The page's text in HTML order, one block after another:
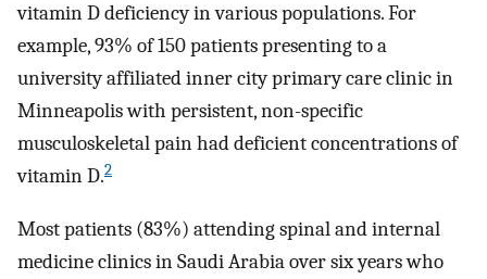
vitamin D deficiency in various populations. For
example, 93% of 150 patients presenting to a
university affiliated inner city primary care clinic in
Minneapolis with persistent, non-specific
musculoskeletal pain had deficient concentrations of
vitamin D.2
Most patients (83%) attending spinal and internal
medicine clinics in Saudi Arabia over six years who